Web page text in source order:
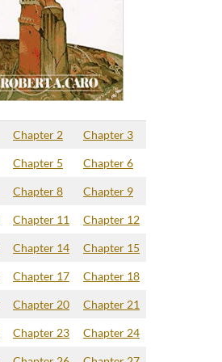
Chapter 2 Chapter 3
Chapter 5 Chapter 6
Chapter 8 Chapter 9
Chapter 11 Chapter 12
Chapter 14 Chapter 15
Chapter 17 Chapter 18
Chapter 20 Chapter 21
Chapter 23 Chapter 24